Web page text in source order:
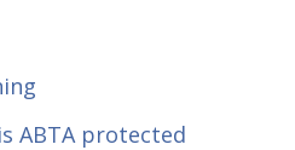
ABTA protected